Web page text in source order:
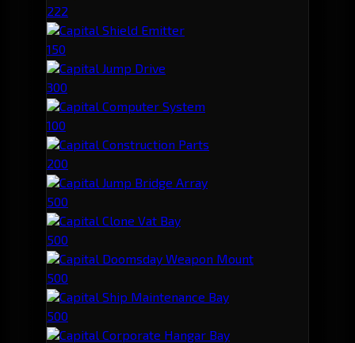
222
Capital Shield Emitter
150
Capital Jump Drive
300
Capital Computer System
100
Capital Construction Parts
200
Capital Jump Bridge Array
500
Capital Clone Vat Bay
500
Capital Doomsday Weapon Mount
500
Capital Ship Maintenance Bay
500
Capital Corporate Hangar Bay